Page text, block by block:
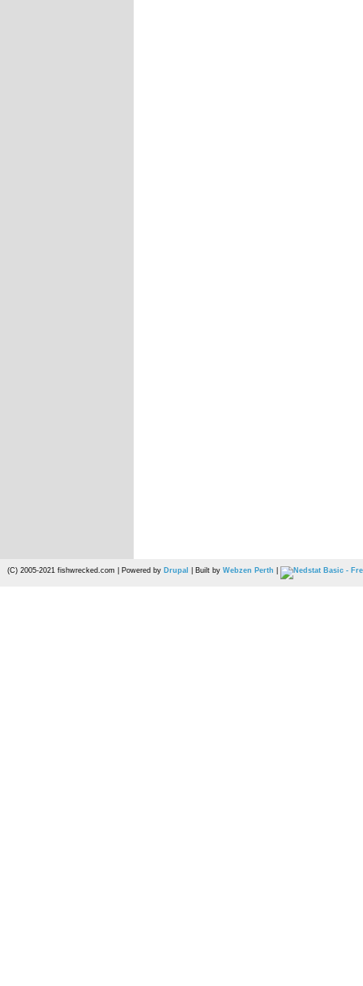
(C) 2005-2021 fishwrecked.com | Powered by Drupal | Built by Webzen Perth